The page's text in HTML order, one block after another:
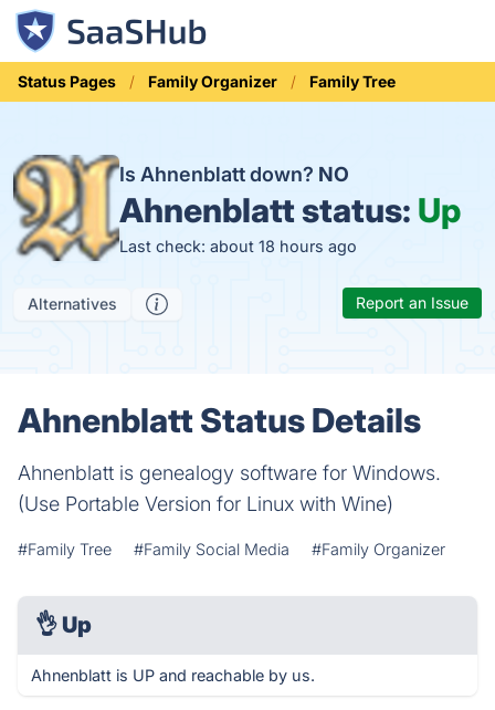
Status Pages Family Organizer Family Tree
Is Ahnenblatt down? NO
Ahnenblatt status: Up
Last check: about 18 hours ago
Alternatives Report an Issue
Ahnenblatt Status Details
Ahnenblatt is genealogy software for Windows.
(Use Portable Version for Linux with Wine)
#Family Tree #Family Social Media #Family Organizer
👌 Up
Ahnenblatt is UP and reachable by us.